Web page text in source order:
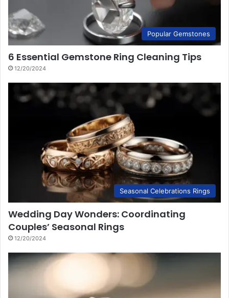
Popular Gemstones
6 Essential Gemstone Ring Cleaning Tips
12/20/2024
Seasonal Celebrations Rings
Wedding Day Wonders: Coordinating
Couples’ Seasonal Rings
12/20/2024